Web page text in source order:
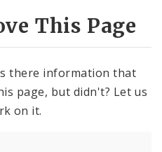
This Page
there information that
page, but didn't? Let us
on it.